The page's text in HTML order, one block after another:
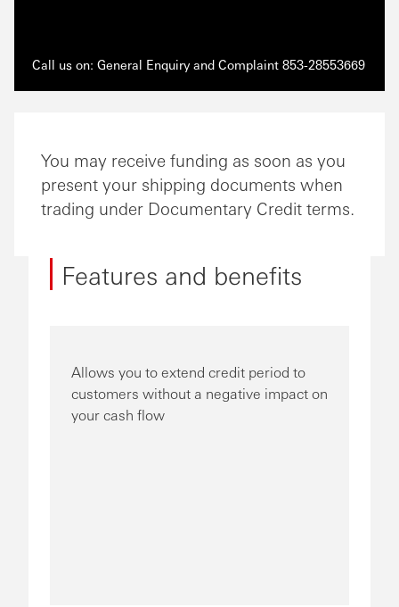
Call us on: General Enquiry and Complaint 853-28553669
You may receive funding as soon as you
present your shipping documents when
trading under Documentary Credit terms.
Features and benefits
Allows you to extend credit period to
customers without a negative impact on
your cash flow